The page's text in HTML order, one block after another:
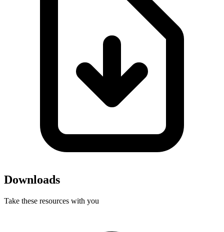
Downloads
Take these resources with you